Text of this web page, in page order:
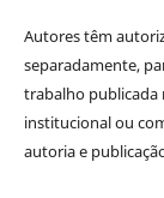
Autores têm
separadamente,
trabalho publicada
institucional ou
autoria e